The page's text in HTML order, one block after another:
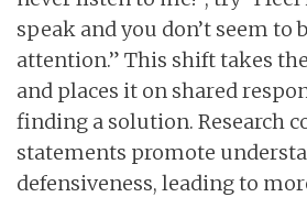
speak and you don’t seem to
attention.” This shift takes
and places it on shared
finding a solution. Research
statements promote
defensiveness, leading to